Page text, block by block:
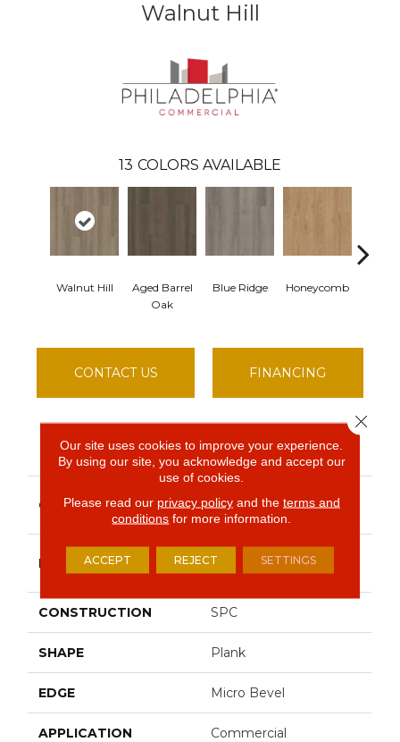
Walnut Hill
13 COLORS AVAILABLE
Walnut Hill
Aged Barrel
Oak
Blue Ridge Honeycomb
CONTACT US FINANCING
PRODUCT ATTRIBUTES
COLLECTION
Resilient Commercial
Indwell SPC
BRAND
Philadelphia
Commercial
CONSTRUCTION SPC
SHAPE Plank
EDGE Micro Bevel
APPLICATION Commercial
Our site uses cookies to improve your experience.
By using our site, you acknowledge and accept our
use of cookies.
Please read our privacy policyand the terms and
conditions for more information.
ACCEPT REJECT SETTINGS
Close